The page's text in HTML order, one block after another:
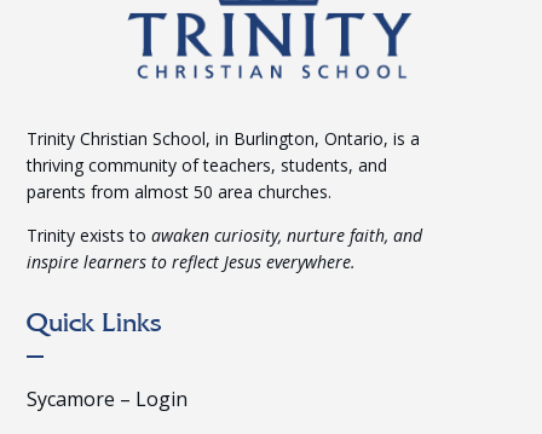
Trinity Christian School, in Burlington, Ontario, is a
thriving community of teachers, students, and
parents from almost 50 area churches.
Trinity exists toawaken curiosity, nurture faith, and
inspire learners to reflect Jesus everywhere.
Quick Links
Sycamore – Login